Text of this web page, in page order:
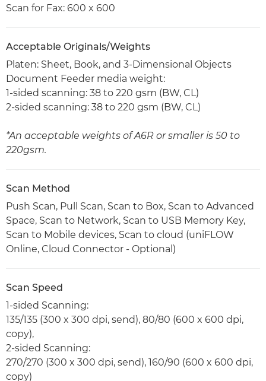
Scan for Fax: 600 x 600
Acceptable Originals/Weights
Platen: Sheet, Book, and 3-Dimensional Objects
Document Feeder media weight:
1-sided scanning: 38 to 220 gsm (BW, CL)
2-sided scanning: 38 to 220 gsm (BW, CL)
*An acceptable weights of A6R or smaller is 50 to
220gsm.
Scan Method
Push Scan, Pull Scan, Scan to Box, Scan to Advanced
Space, Scan to Network, Scan to USB Memory Key,
Scan to Mobile devices, Scan to cloud (uniFLOW
Online, Cloud Connector - Optional)
Scan Speed
1-sided Scanning:
135/135 (300 x 300 dpi, send), 80/80 (600 x 600 dpi,
copy),
2-sided Scanning:
270/270 (300 x 300 dpi, send), 160/90 (600 x 600 dpi,
copy)